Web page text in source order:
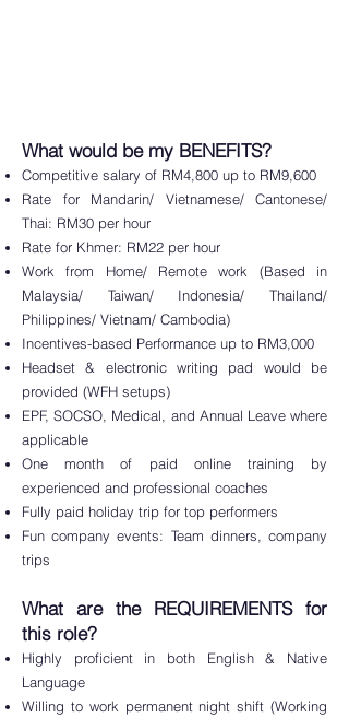
What would be my BENEFITS?
Competitive salary of RM4,800 up to RM9,600
Rate for Mandarin/ Vietnamese/ Cantonese/
Thai: RM30 per hour
Rate for Khmer: RM22 per hour
Work from Home/ Remote work (Based in
Malaysia/ Taiwan/ Indonesia/ Thailand/
Philippines/ Vietnam/ Cambodia)
Incentives-based Performance up to RM3,000
Headset & electronic writing pad would be
provided (WFH setups)
EPF, SOCSO, Medical, and Annual Leave where
applicable
One month of paid online training by
experienced and professional coaches
Fully paid holiday trip for top performers
Fun company events: Team dinners, company
trips
What are the REQUIREMENTS for
this role?
Highly proficient in both English & Native
Language
Willing to work permanent night shift (Working